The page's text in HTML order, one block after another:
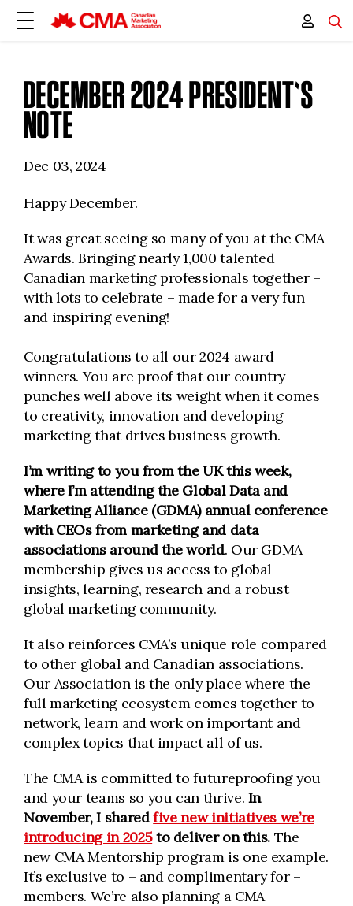
DECEMBER 2024 PRESIDENT'S
NOTE
Dec 03, 2024
Happy December.
It was great seeing so many of you at the CMA
Awards. Bringing nearly 1,000 talented
Canadian marketing professionals together –
with lots to celebrate – made for a very fun
and inspiring evening!
Congratulations to all our 2024 award
winners. You are proof that our country
punches well above its weight when it comes
to creativity, innovation and developing
marketing that drives business growth.
I’m writing to you from the UK this week,
where I’m attending the Global Data and
Marketing Alliance (GDMA) annual conference
with CEOs from marketing and data
associations around the world. Our GDMA
membership gives us access to global
insights, learning, research and a robust
global marketing community.
It also reinforces CMA’s unique role compared
to other global and Canadian associations.
Our Association is the only place where the
full marketing ecosystem comes together to
network, learn and work on important and
complex topics that impact all of us.
The CMA is committed to futureproofing you
and your teams so you can thrive. In
November, I sharedfive new initiatives we’re
introducing in 2025 to deliver on this. The
new CMA Mentorship program is one example.
It’s exclusive to – and complimentary for –
members. We’re also planning a CMA